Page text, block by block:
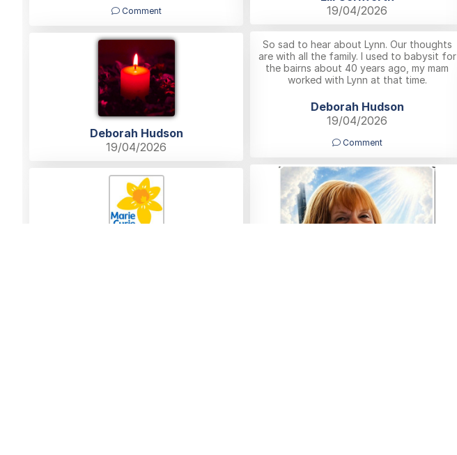
Comment
19/04/2026
So sad to hear about Lynn. Our thoughts
are with all the family. I used to babysit for
the bairns about 40 years ago, my mam
worked with Lynn at that time.
Deborah Hudson
19/04/2026
Comment
Deborah Hudson
19/04/2026